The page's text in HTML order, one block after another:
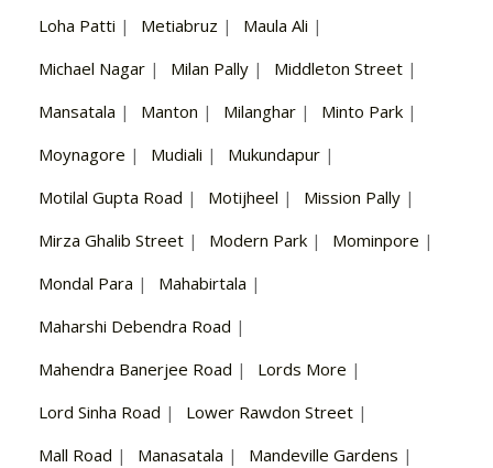
Loha Patti | Metiabruz | Maula Ali |
Michael Nagar | Milan Pally | Middleton Street |
Mansatala | Manton | Milanghar | Minto Park |
Moynagore | Mudiali | Mukundapur |
Motilal Gupta Road | Motijheel | Mission Pally |
Mirza Ghalib Street | Modern Park | Mominpore |
Mondal Para | Mahabirtala |
Maharshi Debendra Road |
Mahendra Banerjee Road | Lords More |
Lord Sinha Road | Lower Rawdon Street |
Mall Road | Manasatala | Mandeville Gardens |